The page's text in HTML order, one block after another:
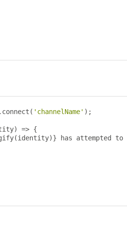
. connect ( 'channelName' );
) => {
(identity)} has attempted to